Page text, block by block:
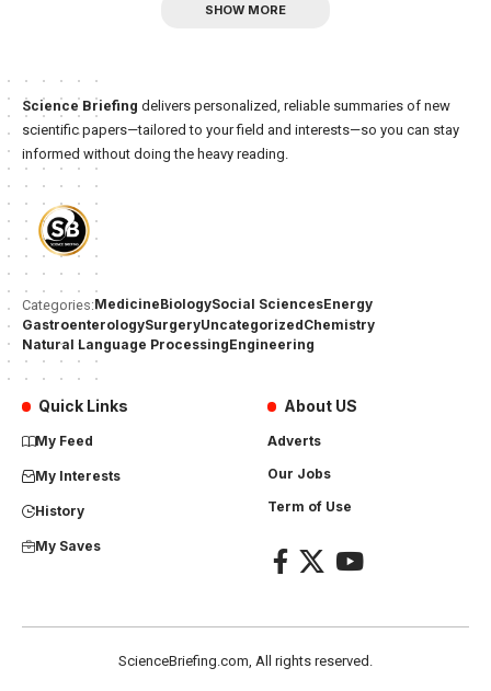
SHOW MORE
Science Briefing delivers personalized, reliable summaries of new
scientific papers—tailored to your field and interests—so you can stay
informed without doing the heavy reading.
Categories:MedicineBiologySocial SciencesEnergy
GastroenterologySurgeryUncategorizedChemistry
Natural Language ProcessingEngineering
Quick Links
My Feed
My Interests
History
My Saves
About US
Adverts
Our Jobs
Term of Use
ScienceBriefing.com, All rights reserved.